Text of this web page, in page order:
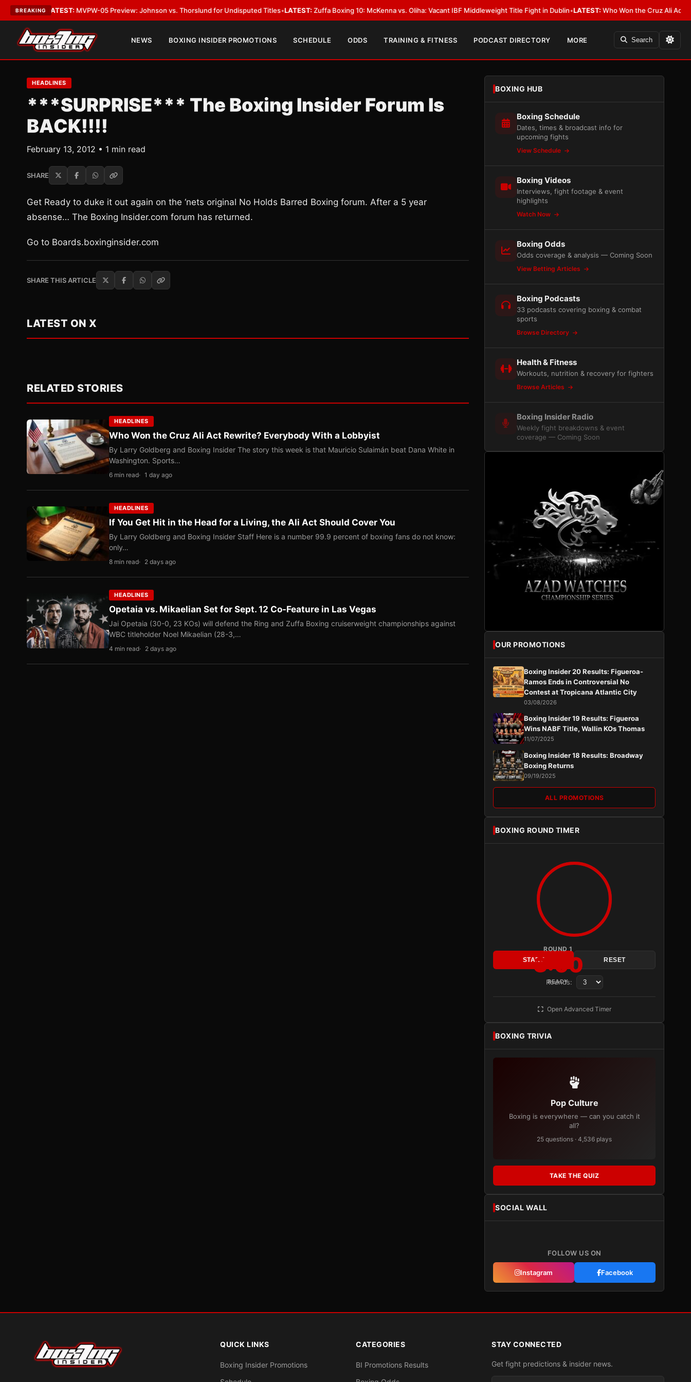
BREAKING
•LATEST:MVPW-05 Preview: Johnson vs. Thorslund for Undisputed Titles•LATEST:Zuffa Boxing 10: McKenna vs. Oliha: Vacant IBF Middleweight Title Fight in Dublin•LATEST:Who Won the Cruz Ali Act Rewrite?
NEWS BOXING INSIDER PROMOTIONS SCHEDULE ODDS TRAINING & FITNESS PODCAST DIRECTORY MORE Search
HEADLINES
***SURPRISE*** The Boxing Insider Forum Is
BACK!!!!
February 13, 2012 • 1 min read
SHARE
Get Ready to duke it out again on the ‘nets original No Holds Barred Boxing forum. After a 5 year
absense… The Boxing Insider.com forum has returned.
Go to Boards.boxinginsider.com
SHARE THIS ARTICLE
LATEST ON X
RELATED STORIES
HEADLINES
Who Won the Cruz Ali Act Rewrite? Everybody With a Lobbyist
By Larry Goldberg and Boxing Insider The story this week is that Mauricio Sulaimán beat Dana White in
Washington. Sports…
6 min read 1 day ago
HEADLINES
If You Get Hit in the Head for a Living, the Ali Act Should Cover You
By Larry Goldberg and Boxing Insider Staff Here is a number 99.9 percent of boxing fans do not know:
only…
8 min read 2 days ago
HEADLINES
Opetaia vs. Mikaelian Set for Sept. 12 Co-Feature in Las Vegas
Jai Opetaia (30-0, 23 KOs) will defend the Ring and Zuffa Boxing cruiserweight championships against
WBC titleholder Noel Mikaelian (28-3,…
4 min read 2 days ago
BOXING HUB
Boxing Schedule
Dates, times & broadcast info for
upcoming fights
View Schedule
Boxing Videos
Interviews, fight footage & event
highlights
Watch Now
Boxing Odds
Odds coverage & analysis — Coming Soon
View Betting Articles
Boxing Podcasts
33 podcasts covering boxing & combat
sports
Browse Directory
Health & Fitness
Workouts, nutrition & recovery for fighters
Browse Articles
Boxing Insider Radio
Weekly fight breakdowns & event
coverage — Coming Soon
OUR PROMOTIONS
Boxing Insider 20 Results: Figueroa-
Ramos Ends in Controversial No
Contest at Tropicana Atlantic City
03/08/2026
Boxing Insider 19 Results: Figueroa
Wins NABF Title, Wallin KOs Thomas
11/07/2025
Boxing Insider 18 Results: Broadway
Boxing Returns
09/19/2025
ALL PROMOTIONS
BOXING ROUND TIMER
ROUND 1
3:00
READY
START RESET
Rounds:
Open Advanced Timer
BOXING TRIVIA
Pop Culture
Boxing is everywhere — can you catch it
all?
25 questions · 4,536 plays
TAKE THE QUIZ
SOCIAL WALL
FOLLOW US ON
Instagram Facebook
QUICK LINKS
Boxing Insider Promotions
CATEGORIES
BI Promotions Results
STAY CONNECTED
Get fight predictions & insider news.